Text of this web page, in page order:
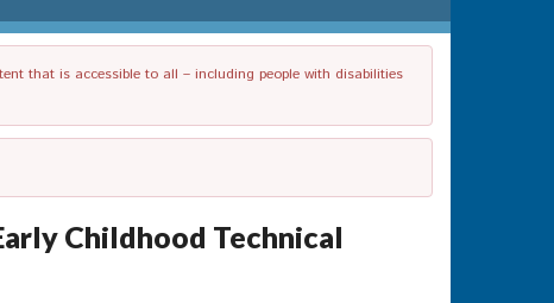
that is accessible to all – including people with disabilities
Childhood Technical